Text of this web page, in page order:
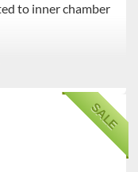
to inner chamber
of the heater
uniformity.
bright VFD,
SALE